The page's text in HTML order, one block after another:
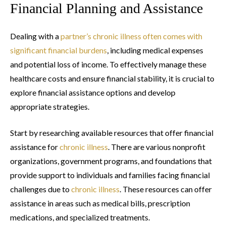
Financial Planning and Assistance
Dealing with apartner’s chronic illness often comes with
significant financial burdens, including medical expenses
and potential loss of income. To effectively manage these
healthcare costs and ensure financial stability, it is crucial to
explore financial assistance options and develop
appropriate strategies.
Start by researching available resources that offer financial
assistance forchronic illness. There are various nonprofit
organizations, government programs, and foundations that
provide support to individuals and families facing financial
challenges due tochronic illness. These resources can offer
assistance in areas such as medical bills, prescription
medications, and specialized treatments.